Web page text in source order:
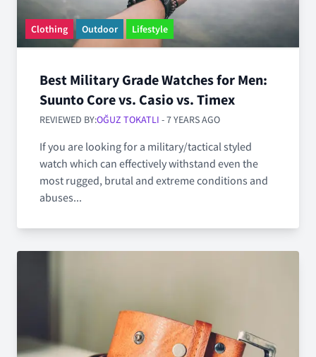
Clothing Outdoor Lifestyle
Best Military Grade Watches for Men:
Suunto Core vs. Casio vs. Timex
REVIEWED BY:OĞUZ TOKATLI - 7 YEARS AGO
If you are looking for a military/tactical styled
watch which can effectively withstand even the
most rugged, brutal and extreme conditions and
abuses...